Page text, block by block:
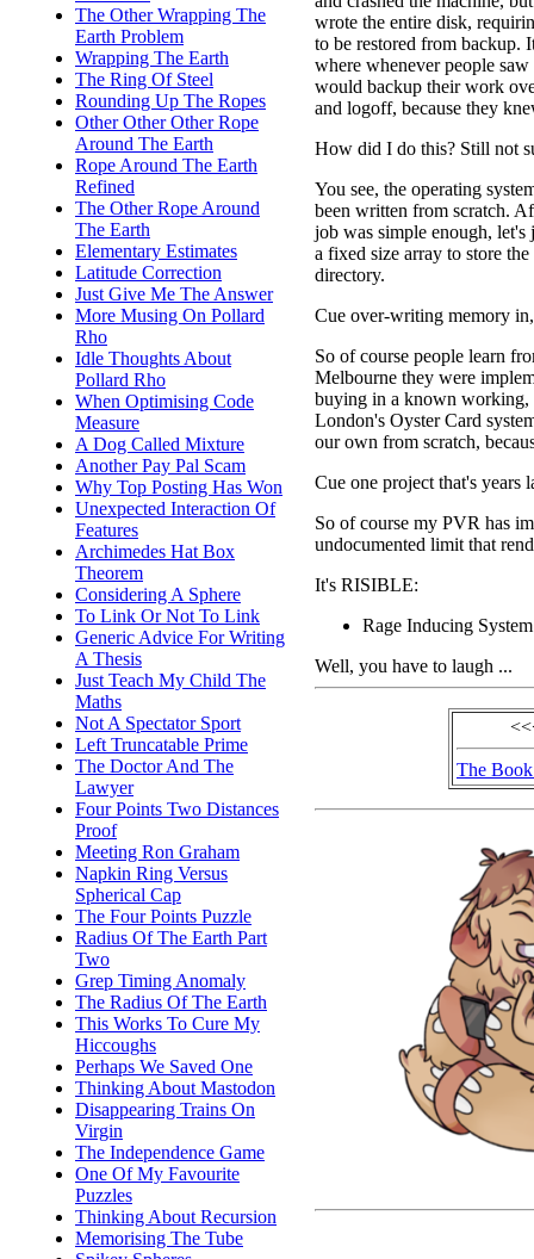
The Other Wrapping The
Earth Problem
Wrapping The Earth
The Ring Of Steel
Rounding Up The Ropes
Other Other Other Rope
Around The Earth
Rope Around The Earth
Refined
The Other Rope Around
The Earth
Elementary Estimates
Latitude Correction
Just Give Me The Answer
More Musing On Pollard
Rho
Idle Thoughts About
Pollard Rho
When Optimising Code
Measure
A Dog Called Mixture
Another Pay Pal Scam
Why Top Posting Has Won
Unexpected Interaction Of
Features
Archimedes Hat Box
Theorem
Considering A Sphere
To Link Or Not To Link
Generic Advice For Writing
A Thesis
Just Teach My Child The
Maths
Not A Spectator Sport
Left Truncatable Prime
The Doctor And The
Lawyer
Four Points Two Distances
Proof
Meeting Ron Graham
Napkin Ring Versus
Spherical Cap
The Four Points Puzzle
Radius Of The Earth Part
Two
Grep Timing Anomaly
The Radius Of The Earth
This Works To Cure My
Hiccoughs
Perhaps We Saved One
Thinking About Mastodon
Disappearing Trains On
Virgin
The Independence Game
One Of My Favourite
Puzzles
Thinking About Recursion
Memorising The Tube
wrote the entire disk,
to be restored from backup.
where whenever people
would backup their work
and logoff, because they
How did I do this? Still not
You see, the operating
been written from scratch.
job was simple enough,
a fixed size array to store
directory.
Cue over-writing memory
So of course people learn
Melbourne they were
buying in a known working,
London's Oyster Card
our own from scratch,
Cue one project that's
So of course my PVR has
undocumented limit that
It's RISIBLE:
Rage Inducing
Well, you have to laugh ...
The